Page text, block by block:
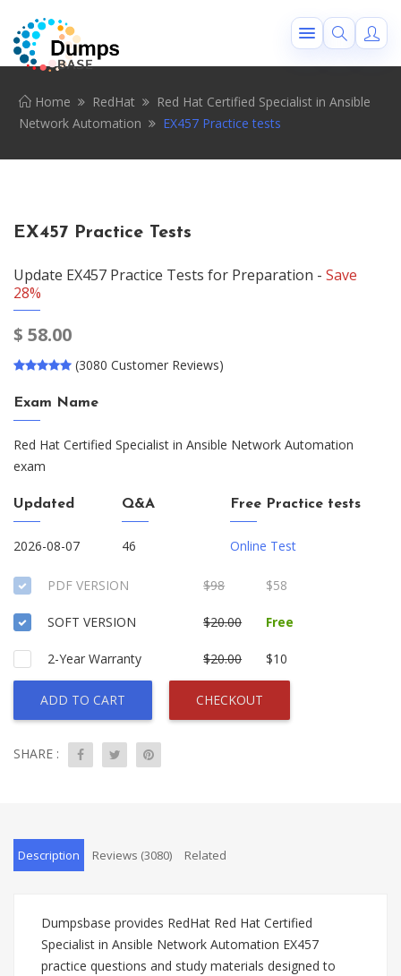
Home RedHat
Red Hat Certified Specialist in Ansible
Network Automation
EX457 Practice tests
EX457 Practice Tests
Update EX457 Practice Tests for Preparation - Save
28%
$ 58.00
(3080 Customer Reviews)
Exam Name
Red Hat Certified Specialist in Ansible Network Automation
exam
Updated
2026-08-07
Q&A
46
Free Practice tests
Online Test
PDF VERSION $98 $58
SOFT VERSION $20.00 Free
2-Year Warranty $20.00 $10
ADD TO CART CHECKOUT
SHARE :
Description Reviews (3080) Related
Dumpsbase provides RedHat Red Hat Certified
Specialist in Ansible Network Automation EX457
practice questions and study materials designed to